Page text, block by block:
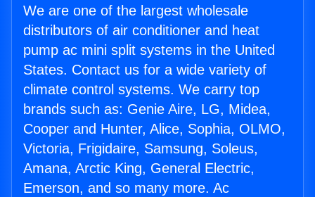
We are one of the largest wholesale
distributors of air conditioner and heat
pump ac mini split systems in the United
States. Contact us for a wide variety of
climate control systems. We carry top
brands such as: Genie Aire, LG, Midea,
Cooper and Hunter, Alice, Sophia, OLMO,
Victoria, Frigidaire, Samsung, Soleus,
Amana, Arctic King, General Electric,
Emerson, and so many more. Ac